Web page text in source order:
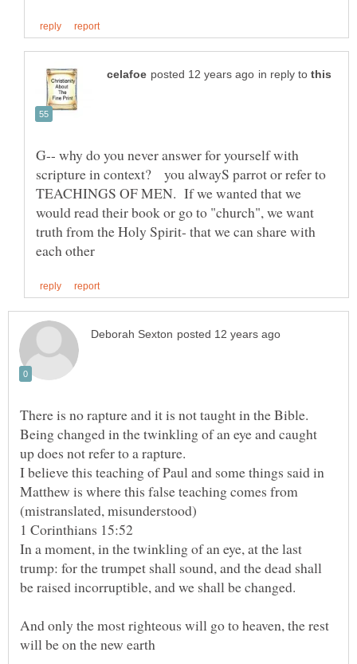
in reply to
G-- why do you never answer for yourself with
scripture in context? you alwayS parrot or refer to
TEACHINGS OF MEN. If we wanted that we
would read their book or go to "church", we want
truth from the Holy Spirit- that we can share with
There is no rapture and it is not taught in the Bible.
Being changed in the twinkling of an eye and caught
I believe this teaching of Paul and some things said in
Matthew is where this false teaching comes from
In a moment, in the twinkling of an eye, at the last
trump: for the trumpet shall sound, and the dead shall
And only the most righteous will go to heaven, the rest